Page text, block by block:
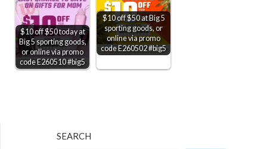
$10 off $50 today at
Big 5 sporting goods,
or online via promo
code E260510 #big5
$10 off $50 at Big 5
sporting goods, or
online via promo
code E260502 #big5
SEARCH